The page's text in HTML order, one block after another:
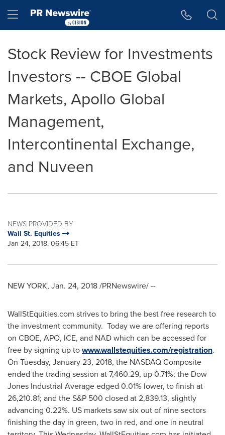
Hamburger menu
Stock Review for Investments
Investors -- CBOE Global
Markets, Apollo Global
Management,
Intercontinental Exchange,
and Nuveen
NEWS PROVIDED BY
Wall St. Equities
Jan 24, 2018, 06:45 ET
NEW YORK, Jan. 24, 2018/PRNewswire/ --
WallStEquities.com strives to bring the best free research to
the investment community. Today we are offering reports
on CBOE, APO, ICE, and NAD which can be accessed for
free by signing up towww.wallstequities.com/registration.
On Tuesday, January 23, 2018, the NASDAQ Composite
ended the trading session at 7,460.29, up 0.71%; the Dow
Jones Industrial Average edged 0.01% lower, to finish at
26,210.81; and the S&P 500 closed at 2,839.13, slightly
advancing 0.22%. US markets saw six out of nine sectors
finishing the day in green, two in red, and one in neutral